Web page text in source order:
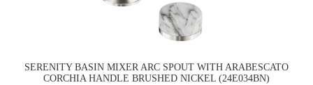
SERENITY BASIN MIXER ARC SPOUT WITH ARABESCATO
CORCHIA HANDLE BRUSHED NICKEL (24E034BN)